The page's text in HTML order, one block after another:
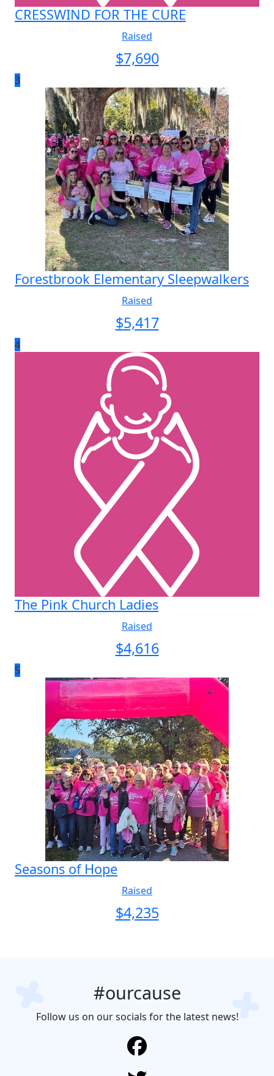
CRESSWIND FOR THE CURE
Raised
$7,690
3
Forestbrook Elementary Sleepwalkers
Raised
$5,417
4
The Pink Church Ladies
Raised
$4,616
5
Seasons of Hope
Raised
$4,235
#ourcause
Follow us on our socials for the latest news!